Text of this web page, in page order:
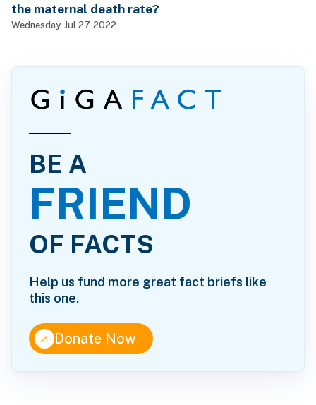
the maternal death rate?
Wednesday, Jul 27, 2022
BE A
FRIEND
OF FACTS
Help us fund more great fact briefs like
this one.
↑Donate Now